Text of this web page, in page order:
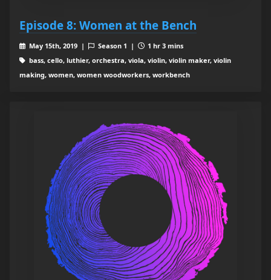
Episode 8: Women at the Bench
May 15th, 2019 | Season 1 |
1 hr 3 mins
bass, cello, luthier, orchestra, viola, violin, violin maker, violin
making, women, women woodworkers, workbench